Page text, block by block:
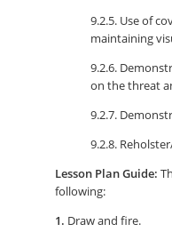
9.2.5. Use of
maintaining
9.2.6.
on the threat
9.2.7.
9.2.8.
Lesson Plan Guide:
following:
1. Draw and fire.